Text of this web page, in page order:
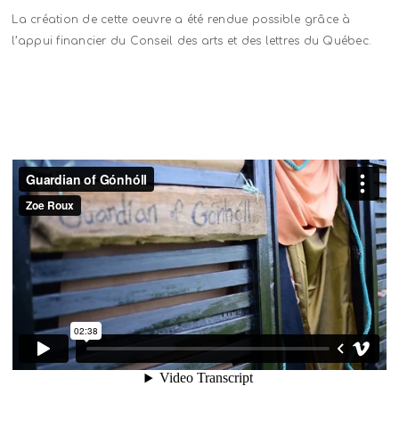
La création de cette oeuvre a été rendue possible grâce à
l’appui financier du Conseil des arts et des lettres du Québec.